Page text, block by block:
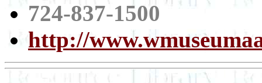
724-837-1500
http://